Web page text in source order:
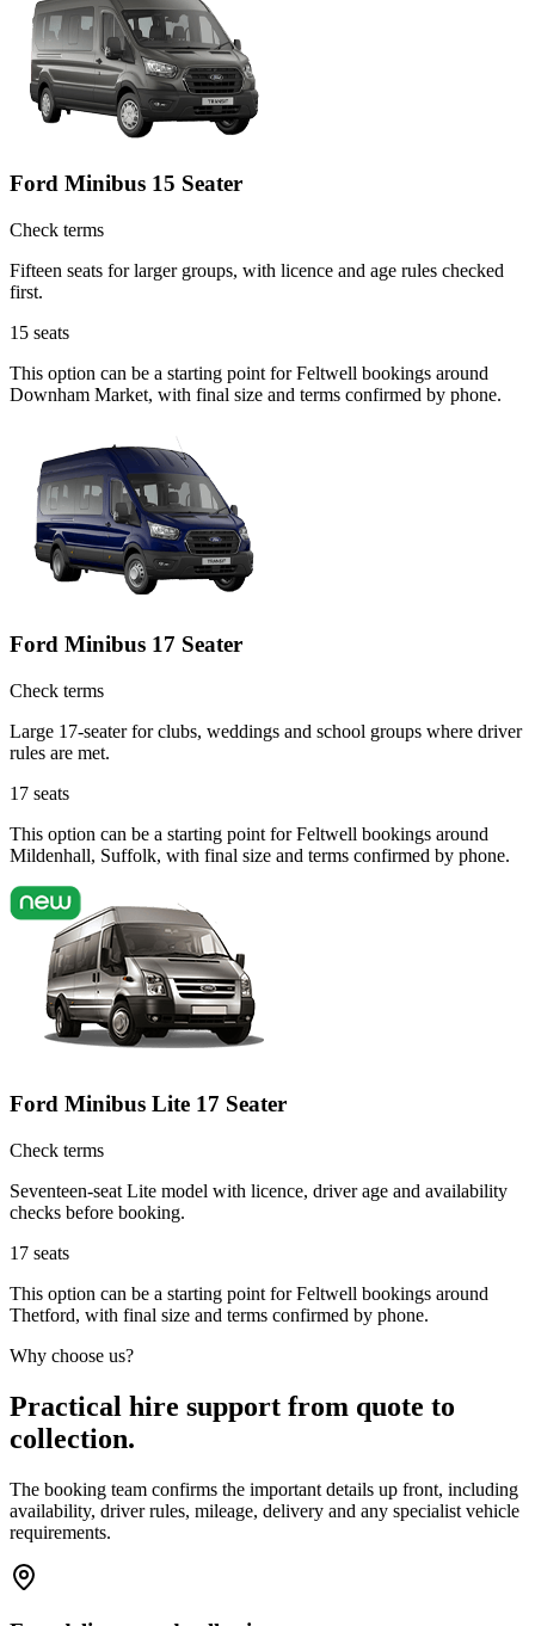
Ford Minibus 15 Seater
Check terms
Fifteen seats for larger groups, with licence and age rules checked
first.
15 seats
This option can be a starting point for Feltwell bookings around
Downham Market, with final size and terms confirmed by phone.
Ford Minibus 17 Seater
Check terms
Large 17-seater for clubs, weddings and school groups where driver
rules are met.
17 seats
This option can be a starting point for Feltwell bookings around
Mildenhall, Suffolk, with final size and terms confirmed by phone.
Ford Minibus Lite 17 Seater
Check terms
Seventeen-seat Lite model with licence, driver age and availability
checks before booking.
17 seats
This option can be a starting point for Feltwell bookings around
Thetford, with final size and terms confirmed by phone.
Why choose us?
Practical hire support from quote to
collection.
The booking team confirms the important details up front, including
availability, driver rules, mileage, delivery and any specialist vehicle
requirements.